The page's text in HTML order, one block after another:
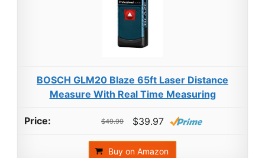
BOSCH GLM20 Blaze 65ft Laser Distance
Measure With Real Time Measuring
$49.99 $39.97
Buy on Amazon